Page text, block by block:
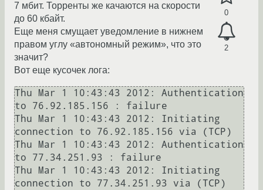
0
2
7 мбит. Торренты же качаются на скорости
до 60 кбайт.
Еще меня смущает уведомление в нижнем
правом углу «автономный режим», что это
значит?
Вот еще кусочек лога:
Thu Mar 1 10:43:43 2012: Authentication
to 76.92.185.156 : failure
Thu Mar 1 10:43:43 2012: Initiating
connection to 76.92.185.156 via (TCP)
Thu Mar 1 10:43:43 2012: Authentication
to 77.34.251.93 : failure
Thu Mar 1 10:43:43 2012: Initiating
connection to 77.34.251.93 via (TCP)